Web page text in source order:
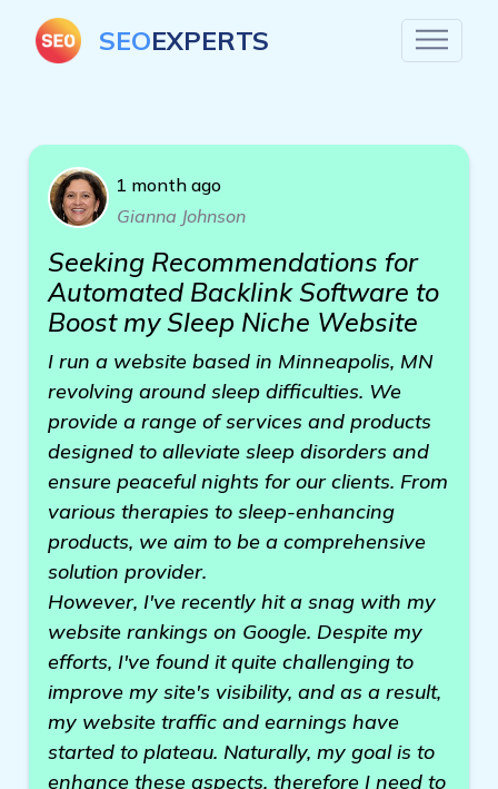
SEOEXPERTS
1 month ago
Gianna Johnson
Seeking Recommendations for
Automated Backlink Software to
Boost my Sleep Niche Website
I run a website based in Minneapolis, MN
revolving around sleep difficulties. We
provide a range of services and products
designed to alleviate sleep disorders and
ensure peaceful nights for our clients. From
various therapies to sleep-enhancing
products, we aim to be a comprehensive
solution provider.
However, I've recently hit a snag with my
website rankings on Google. Despite my
efforts, I've found it quite challenging to
improve my site's visibility, and as a result,
my website traffic and earnings have
started to plateau. Naturally, my goal is to
enhance these aspects, therefore I need to